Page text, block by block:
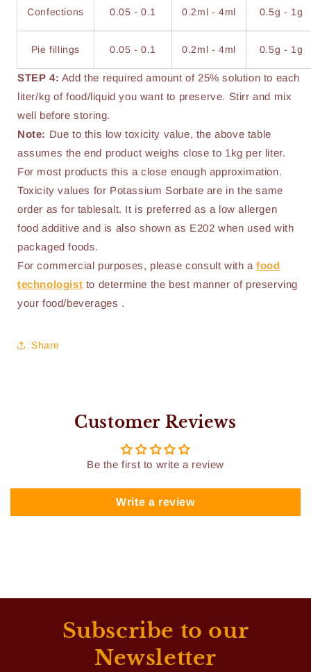
Confections 0.05 - 0.1 0.2ml - 4ml 0.5g - 1g
Pie fillings 0.05 - 0.1 0.2ml - 4ml 0.5g - 1g
STEP 4: Add the required amount of 25% solution to each
liter/kg of food/liquid you want to preserve. Stirr and mix
well before storing.
Note: Due to this low toxicity value, the above table
assumes the end product weighs close to 1kg per liter.
For most products this a close enough approximation.
Toxicity values for Potassium Sorbate are in the same
order as for tablesalt. It is preferred as a low allergen
food additive and is also shown as E202 when used with
packaged foods.
For commercial purposes, please consult with a food
technologist to determine the best manner of preserving
your food/beverages .
Share
Customer Reviews
Be the first to write a review
Write a review
Subscribe to our
Newsletter